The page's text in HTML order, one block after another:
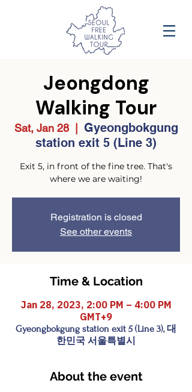
Jeongdong
Walking Tour
Sat, Jan 28
  |
Gyeongbokgung
station exit 5 (Line 3)
Exit 5, in front of the fine tree. That's
where we are waiting!
Registration is closed
See other events
Time & Location
Jan 28, 2023, 2:00 PM – 4:00 PM
GMT+9
Gyeongbokgung station exit 5 (Line 3), 대
한민국 서울특별시
About the event